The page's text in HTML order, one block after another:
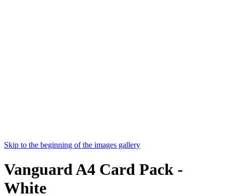
Skip to the beginning of the images gallery
Vanguard A4 Card Pack -
White